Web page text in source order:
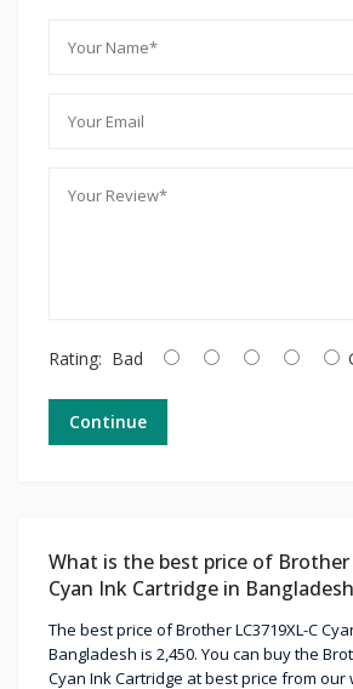
Rating: Bad
Continue
What is the best price of Brother
Cyan Ink Cartridge in
The best price of Brother LC3719XL-C
Bangladesh is 2,450. You can buy the
Cyan Ink Cartridge at best price from our